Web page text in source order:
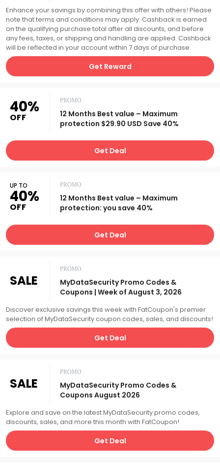
Enhance your savings by combining this offer with others! Please
note that terms and conditions may apply. Cashback is earned
on the qualifying purchase total after all discounts, and before
any fees, taxes, or shipping and handling are applied. Cashback
will be reflected in your account within 7 days of purchase.
Get Reward
40%
OFF
PROMO
12 Months Best value – Maximum
protection $29.90 USD Save 40%
Get Deal
UP TO
40%
OFF
PROMO
12 Months Best value – Maximum
protection: you save 40%
Get Deal
SALE
PROMO
MyDataSecurity Promo Codes &
Coupons | Week of August 3, 2026
Discover exclusive savings this week with FatCoupon's premier
selection of MyDataSecurity coupon codes, sales, and discounts!
Get Deal
SALE
PROMO
MyDataSecurity Promo Codes &
Coupons August 2026
Explore and save on the latest MyDataSecurity promo codes,
discounts, sales, and more this month with FatCoupon!
Get Deal